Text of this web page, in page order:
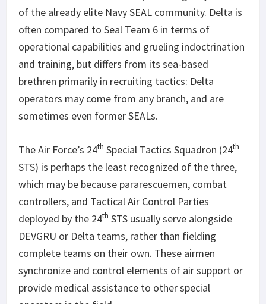
of the already elite Navy SEAL community. Delta is
often compared to Seal Team 6 in terms of
operational capabilities and grueling indoctrination
and training, but differs from its sea-based
brethren primarily in recruiting tactics: Delta
operators may come from any branch, and are
sometimes even former SEALs.
The Air Force’s 24th Special Tactics Squadron (24th
STS) is perhaps the least recognized of the three,
which may be because pararescuemen, combat
controllers, and Tactical Air Control Parties
deployed by the 24th STS usually serve alongside
DEVGRU or Delta teams, rather than fielding
complete teams on their own. These airmen
synchronize and control elements of air support or
provide medical assistance to other special